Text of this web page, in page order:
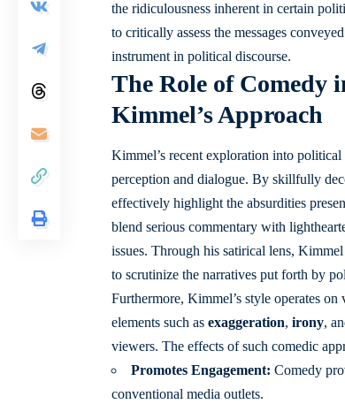
the ridiculousness inherent in certain
to critically assess the messages
instrument in political discourse.
The Role of Comedy
Kimmel’s Approach
Kimmel’s recent exploration into
perception and dialogue. By skillfully
effectively highlight the absurdities
blend serious commentary with
issues. Through his satirical lens,
to scrutinize the narratives put forth by
Furthermore, Kimmel’s style operates
elements such asexaggeration, irony,
viewers. The effects of such comedic
Promotes Engagement: Comedy
conventional media outlets.